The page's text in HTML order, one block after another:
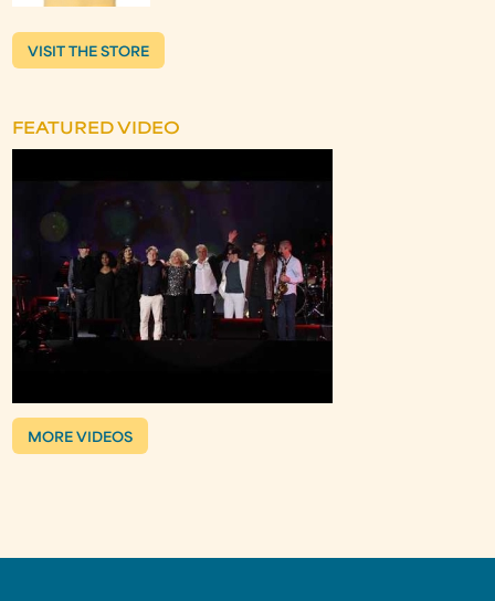
VISIT THE STORE
FEATURED VIDEO
MORE VIDEOS